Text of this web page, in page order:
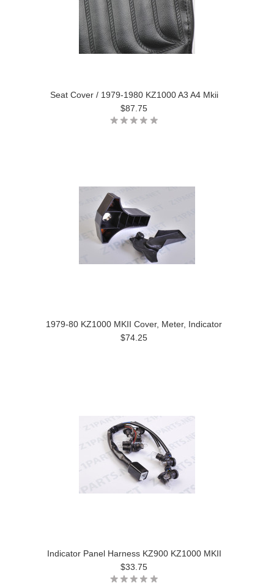
Seat Cover / 1979-1980 KZ1000 A3 A4 Mkii
$87.75
1979-80 KZ1000 MKII Cover, Meter, Indicator
$74.25
Indicator Panel Harness KZ900 KZ1000 MKII
$33.75